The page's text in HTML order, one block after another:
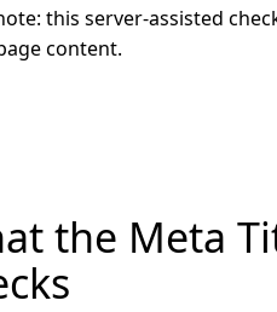
this server-assisted
content.
the Meta